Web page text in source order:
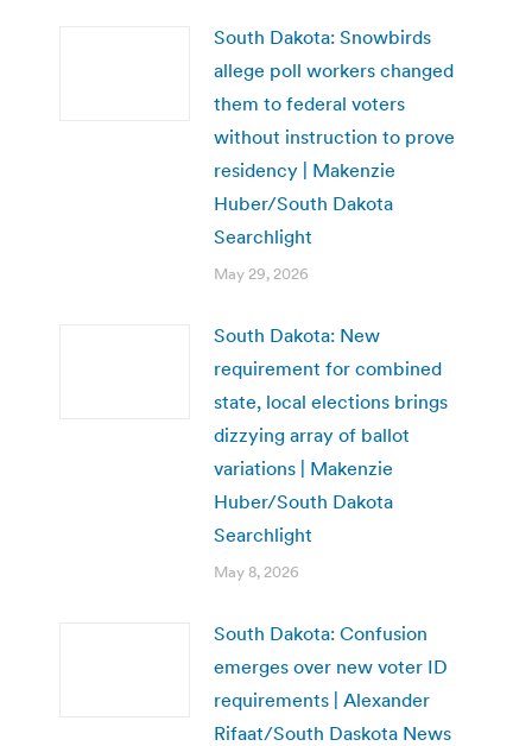
South Dakota: Snowbirds
allege poll workers changed
them to federal voters
without instruction to prove
residency | Makenzie
Huber/South Dakota
Searchlight
May 29, 2026
South Dakota: New
requirement for combined
state, local elections brings
dizzying array of ballot
variations | Makenzie
Huber/South Dakota
Searchlight
May 8, 2026
South Dakota: Confusion
emerges over new voter ID
requirements | Alexander
Rifaat/South Daskota News